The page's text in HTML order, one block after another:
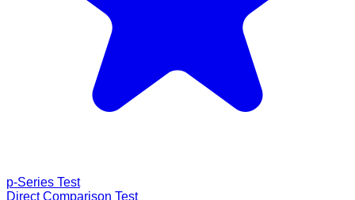
p-Series Test
Direct Comparison Test